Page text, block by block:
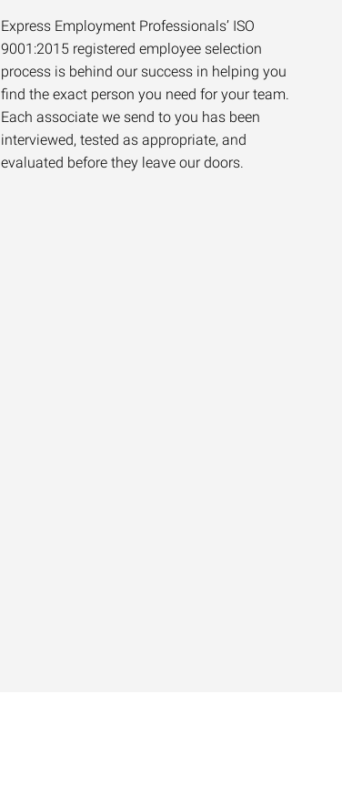
Express Employment Professionals’ ISO
9001:2015 registered employee selection
process is behind our success in helping you
find the exact person you need for your team.
Each associate we send to you has been
interviewed, tested as appropriate, and
evaluated before they leave our doors.